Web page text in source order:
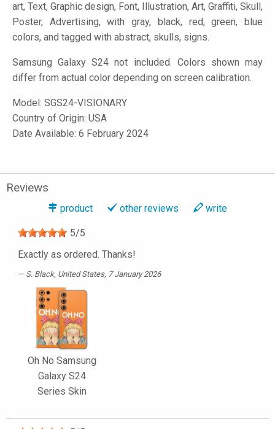
art, Text, Graphic design, Font, Illustration, Art, Graffiti, Skull,
Poster, Advertising, with gray, black, red, green, blue
colors, and tagged with abstract, skulls, signs.
Samsung Galaxy S24 not included. Colors shown may
differ from actual color depending on screen calibration.
Model: SGS24-VISIONARY
Country of Origin: USA
Date Available: 6 February 2024
Reviews
product other reviews write
5/5
Exactly as ordered. Thanks!
S. Black, United States, 7 January 2026
Oh No Samsung
Galaxy S24
Series Skin